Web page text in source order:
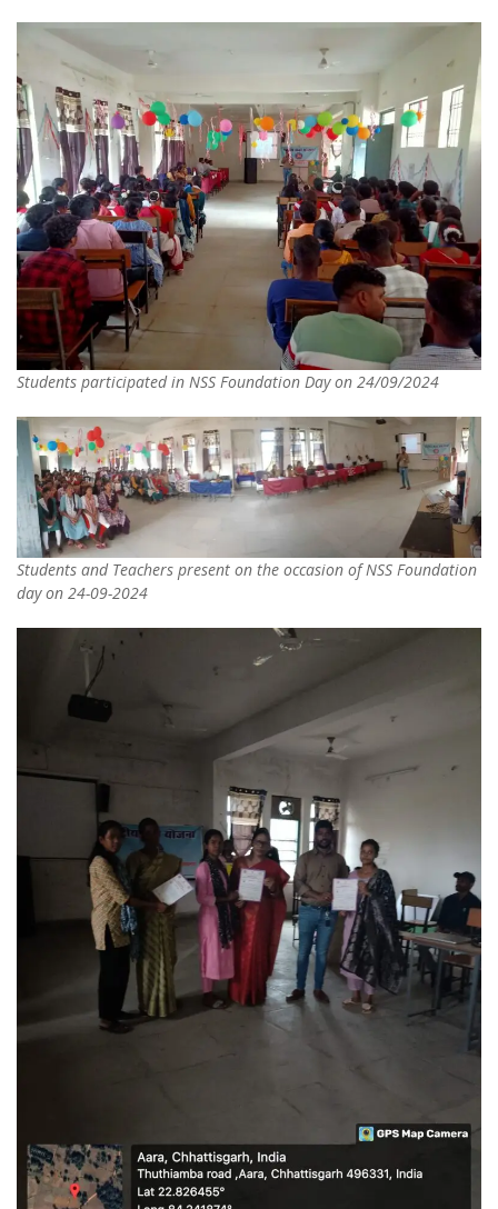
Students participated in NSS Foundation Day on 24/09/2024
Students and Teachers present on the occasion of NSS Foundation
day on 24-09-2024